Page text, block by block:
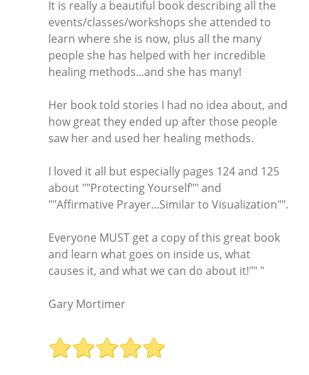
It is really a beautiful book describing all the
events/classes/workshops she attended to
learn where she is now, plus all the many
people she has helped with her incredible
healing methods...and she has many!
Her book told stories I had no idea about, and
how great they ended up after those people
saw her and used her healing methods.
I loved it all but especially pages 124 and 125
about ""Protecting Yourself"" and
""Affirmative Prayer...Similar to Visualization"".
Everyone MUST get a copy of this great book
and learn what goes on inside us, what
causes it, and what we can do about it!"" "
Gary Mortimer